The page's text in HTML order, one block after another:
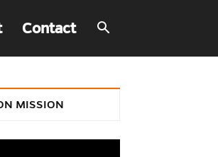
Contact
MISSION